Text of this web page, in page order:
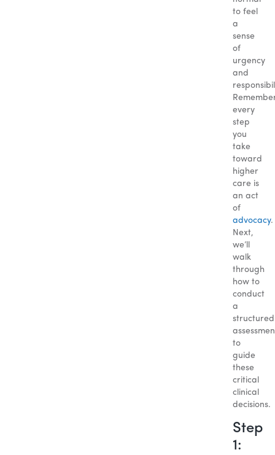
to feel
a
sense
of
urgency
and
every
step
you
take
toward
higher
care is
an act
of
advocacy.
Next,
we’ll
walk
through
how to
conduct
a
structured
to
guide
these
critical
clinical
decisions.
Step
1: